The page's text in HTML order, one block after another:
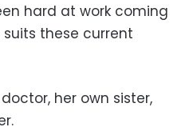
hard at work coming
these current
her own sister,